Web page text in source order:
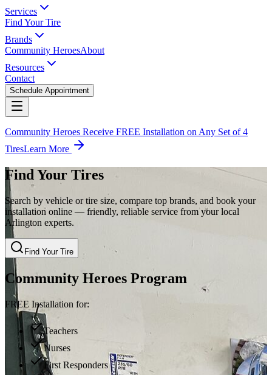
Services
Find Your Tire
Brands
Community HeroesAbout
Resources
Contact
Schedule Appointment
Community Heroes Receive FREE Installation on Any Set of 4
TiresLearn More
Find Your Tires
Search by vehicle or tire size, compare top brands, and book your
installation online — friendly, reliable service from your local
Arlington experts.
Find Your Tire
Community Heroes Program
FREE Installation for:
Teachers
Nurses
First Responders